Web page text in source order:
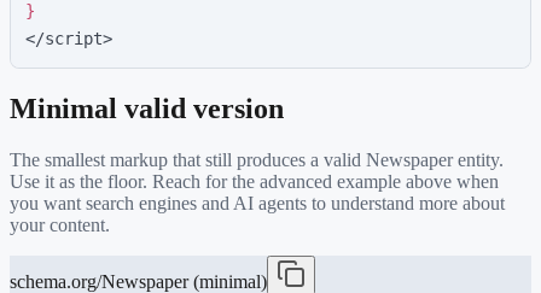
}
</script>
Minimal valid version
The smallest markup that still produces a valid Newspaperentity.
Use it as the floor. Reach for the advanced example above when
you want search engines and AI agents to understand more about
your content.
schema.org/Newspaper (minimal)